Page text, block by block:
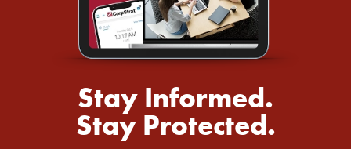
Stay Informed.
Stay Protected.